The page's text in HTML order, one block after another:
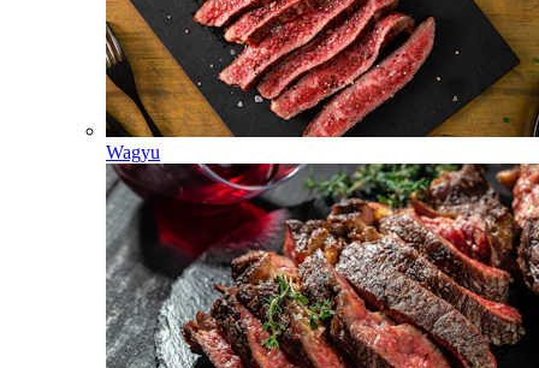
Wagyu